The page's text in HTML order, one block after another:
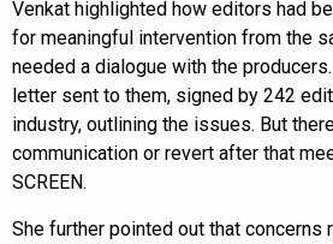
Venkat highlighted how editors had
for meaningful intervention from the
needed a dialogue with the
letter sent to them, signed by 242
industry, outlining the issues. But
communication or revert after that
SCREEN.
She further pointed out that concerns